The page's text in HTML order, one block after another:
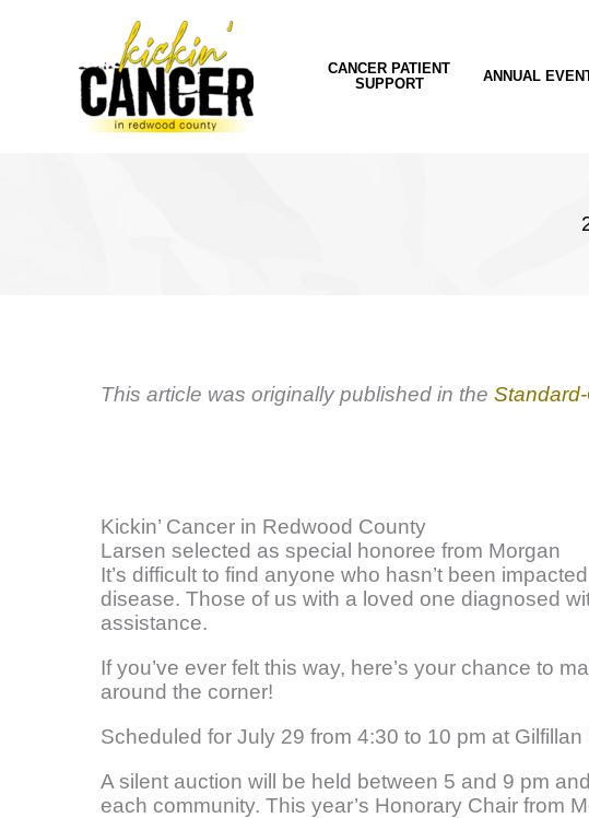
CANCER PATIENT
SUPPORT
ANNUAL
This article was originally published in the
Kickin’ Cancer in Redwood County
Larsen selected as special honoree from Morgan
It’s difficult to find anyone who hasn’t been
disease. Those of us with a loved one diagnosed
assistance.
If you’ve ever felt this way, here’s your chance to
around the corner!
Scheduled for July 29 from 4:30 to 10 pm at
A silent auction will be held between 5 and 9 pm
each community. This year’s Honorary Chair from